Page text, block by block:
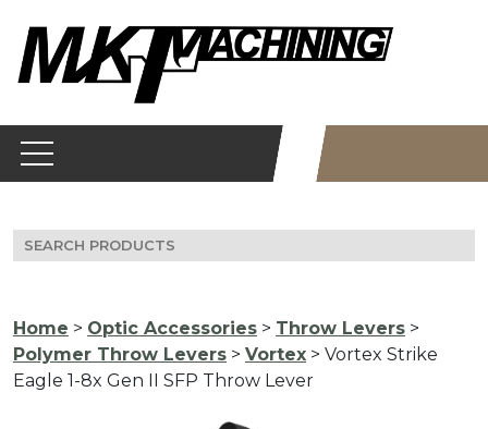
content
Search
for:
Home > Optic Accessories > Throw Levers >
Polymer Throw Levers > Vortex > Vortex Strike
Eagle 1-8x Gen II SFP Throw Lever